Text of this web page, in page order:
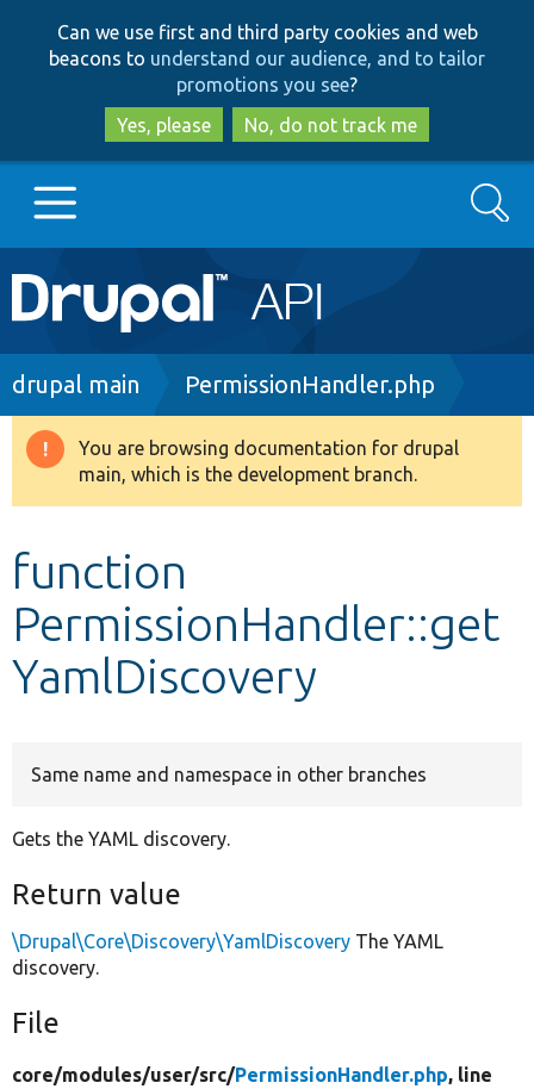
to
main
content
to
search
Can we use first and third party cookies and web
beacons to understand our audience, and to tailor
promotions you see?
Yes, please
No, do not track me
Main
navigation
Go to Drupal.org
Drupal 8+
Develop for Drupal
Search
Breadcrumb
drupal main PermissionHandler.php
Warning
message
You are browsing documentation for drupal
main, which is the development branch.
function
PermissionHandler::get
YamlDiscovery
Same name and namespace in other branches
Gets the YAML discovery.
Return value
\Drupal\Core\Discovery\YamlDiscovery The YAML
discovery.
File
core/modules/user/src/PermissionHandler.php, line